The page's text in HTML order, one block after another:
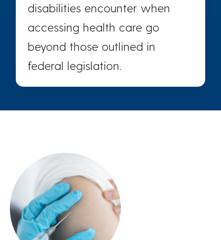
disabilities encounter when
accessing health care go
beyond those outlined in
federal legislation.